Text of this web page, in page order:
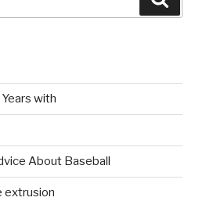
with
About Baseball
extrusion